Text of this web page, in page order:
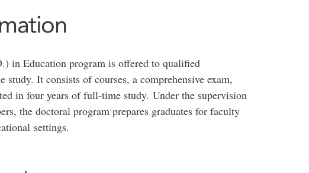
in Education program is offered to qualified
It consists of courses, a comprehensive exam,
in four years of full-time study. Under the supervision
the doctoral program prepares graduates for faculty
settings.